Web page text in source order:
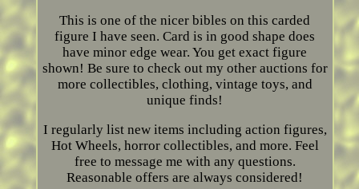
This is one of the nicer bibles on this carded
figure I have seen. Card is in good shape does
have minor edge wear. You get exact figure
shown! Be sure to check out my other auctions for
more collectibles, clothing, vintage toys, and
unique finds!
I regularly list new items including action figures,
Hot Wheels, horror collectibles, and more. Feel
free to message me with any questions.
Reasonable offers are always considered!